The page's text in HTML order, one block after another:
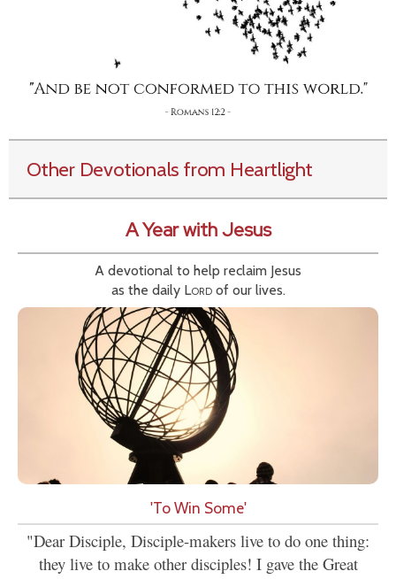
Other Devotionals from Heartlight
A Year with Jesus
A devotional to help reclaim Jesus
as the daily Lordof our lives.
'To Win Some'
"Dear Disciple, Disciple-makers live to do one thing:
they live to make other disciples! I gave the Great